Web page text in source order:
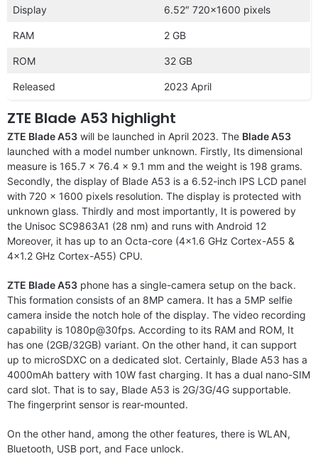
Display 6.52″ 720×1600 pixels
RAM 2 GB
ROM 32 GB
Released 2023 April
ZTE Blade A53 highlight
ZTE Blade A53 will be launched in April 2023. The Blade A53
launched with a model number unknown. Firstly, Its dimensional
measure is 165.7 x 76.4 x 9.1 mm and the weight is 198 grams.
Secondly, the display of Blade A53 is a 6.52-inch IPS LCD panel
with 720 x 1600 pixels resolution. The display is protected with
unknown glass. Thirdly and most importantly, It is powered by
the Unisoc SC9863A1 (28 nm) and runs with Android 12
Moreover, it has up to an Octa-core (4×1.6 GHz Cortex-A55 &
4×1.2 GHz Cortex-A55) CPU.
ZTE Blade A53 phone has a single-camera setup on the back.
This formation consists of an 8MP camera. It has a 5MP selfie
camera inside the notch hole of the display. The video recording
capability is 1080p@30fps. According to its RAM and ROM, It
has one (2GB/32GB) variant. On the other hand, it can support
up to microSDXC on a dedicated slot. Certainly, Blade A53 has a
4000mAh battery with 10W fast charging. It has a dual nano-SIM
card slot. That is to say, Blade A53 is 2G/3G/4G supportable.
The fingerprint sensor is rear-mounted.
On the other hand, among the other features, there is WLAN,
Bluetooth, USB port, and Face unlock.